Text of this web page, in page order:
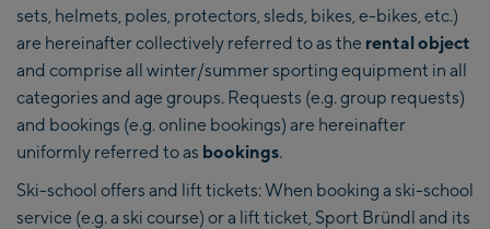
sets, helmets, poles, protectors, sleds, bikes, e-bikes, etc.)
are hereinafter collectively referred to as the rental object
and comprise all winter/summer sporting equipment in all
categories and age groups. Requests (e.g. group requests)
and bookings (e.g. online bookings) are hereinafter
uniformly referred to as bookings.
Ski-school offers and lift tickets: When booking a ski-school
service (e.g. a ski course) or a lift ticket, Sport Bründl and its